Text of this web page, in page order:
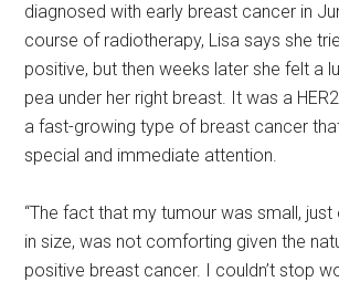
diagnosed with early breast cancer in
course of radiotherapy, Lisa says she
positive, but then weeks later she felt a
pea under her right breast. It was a
a fast-growing type of breast cancer
special and immediate attention.
“The fact that my tumour was small,
in size, was not comforting given the
positive breast cancer. I couldn’t stop